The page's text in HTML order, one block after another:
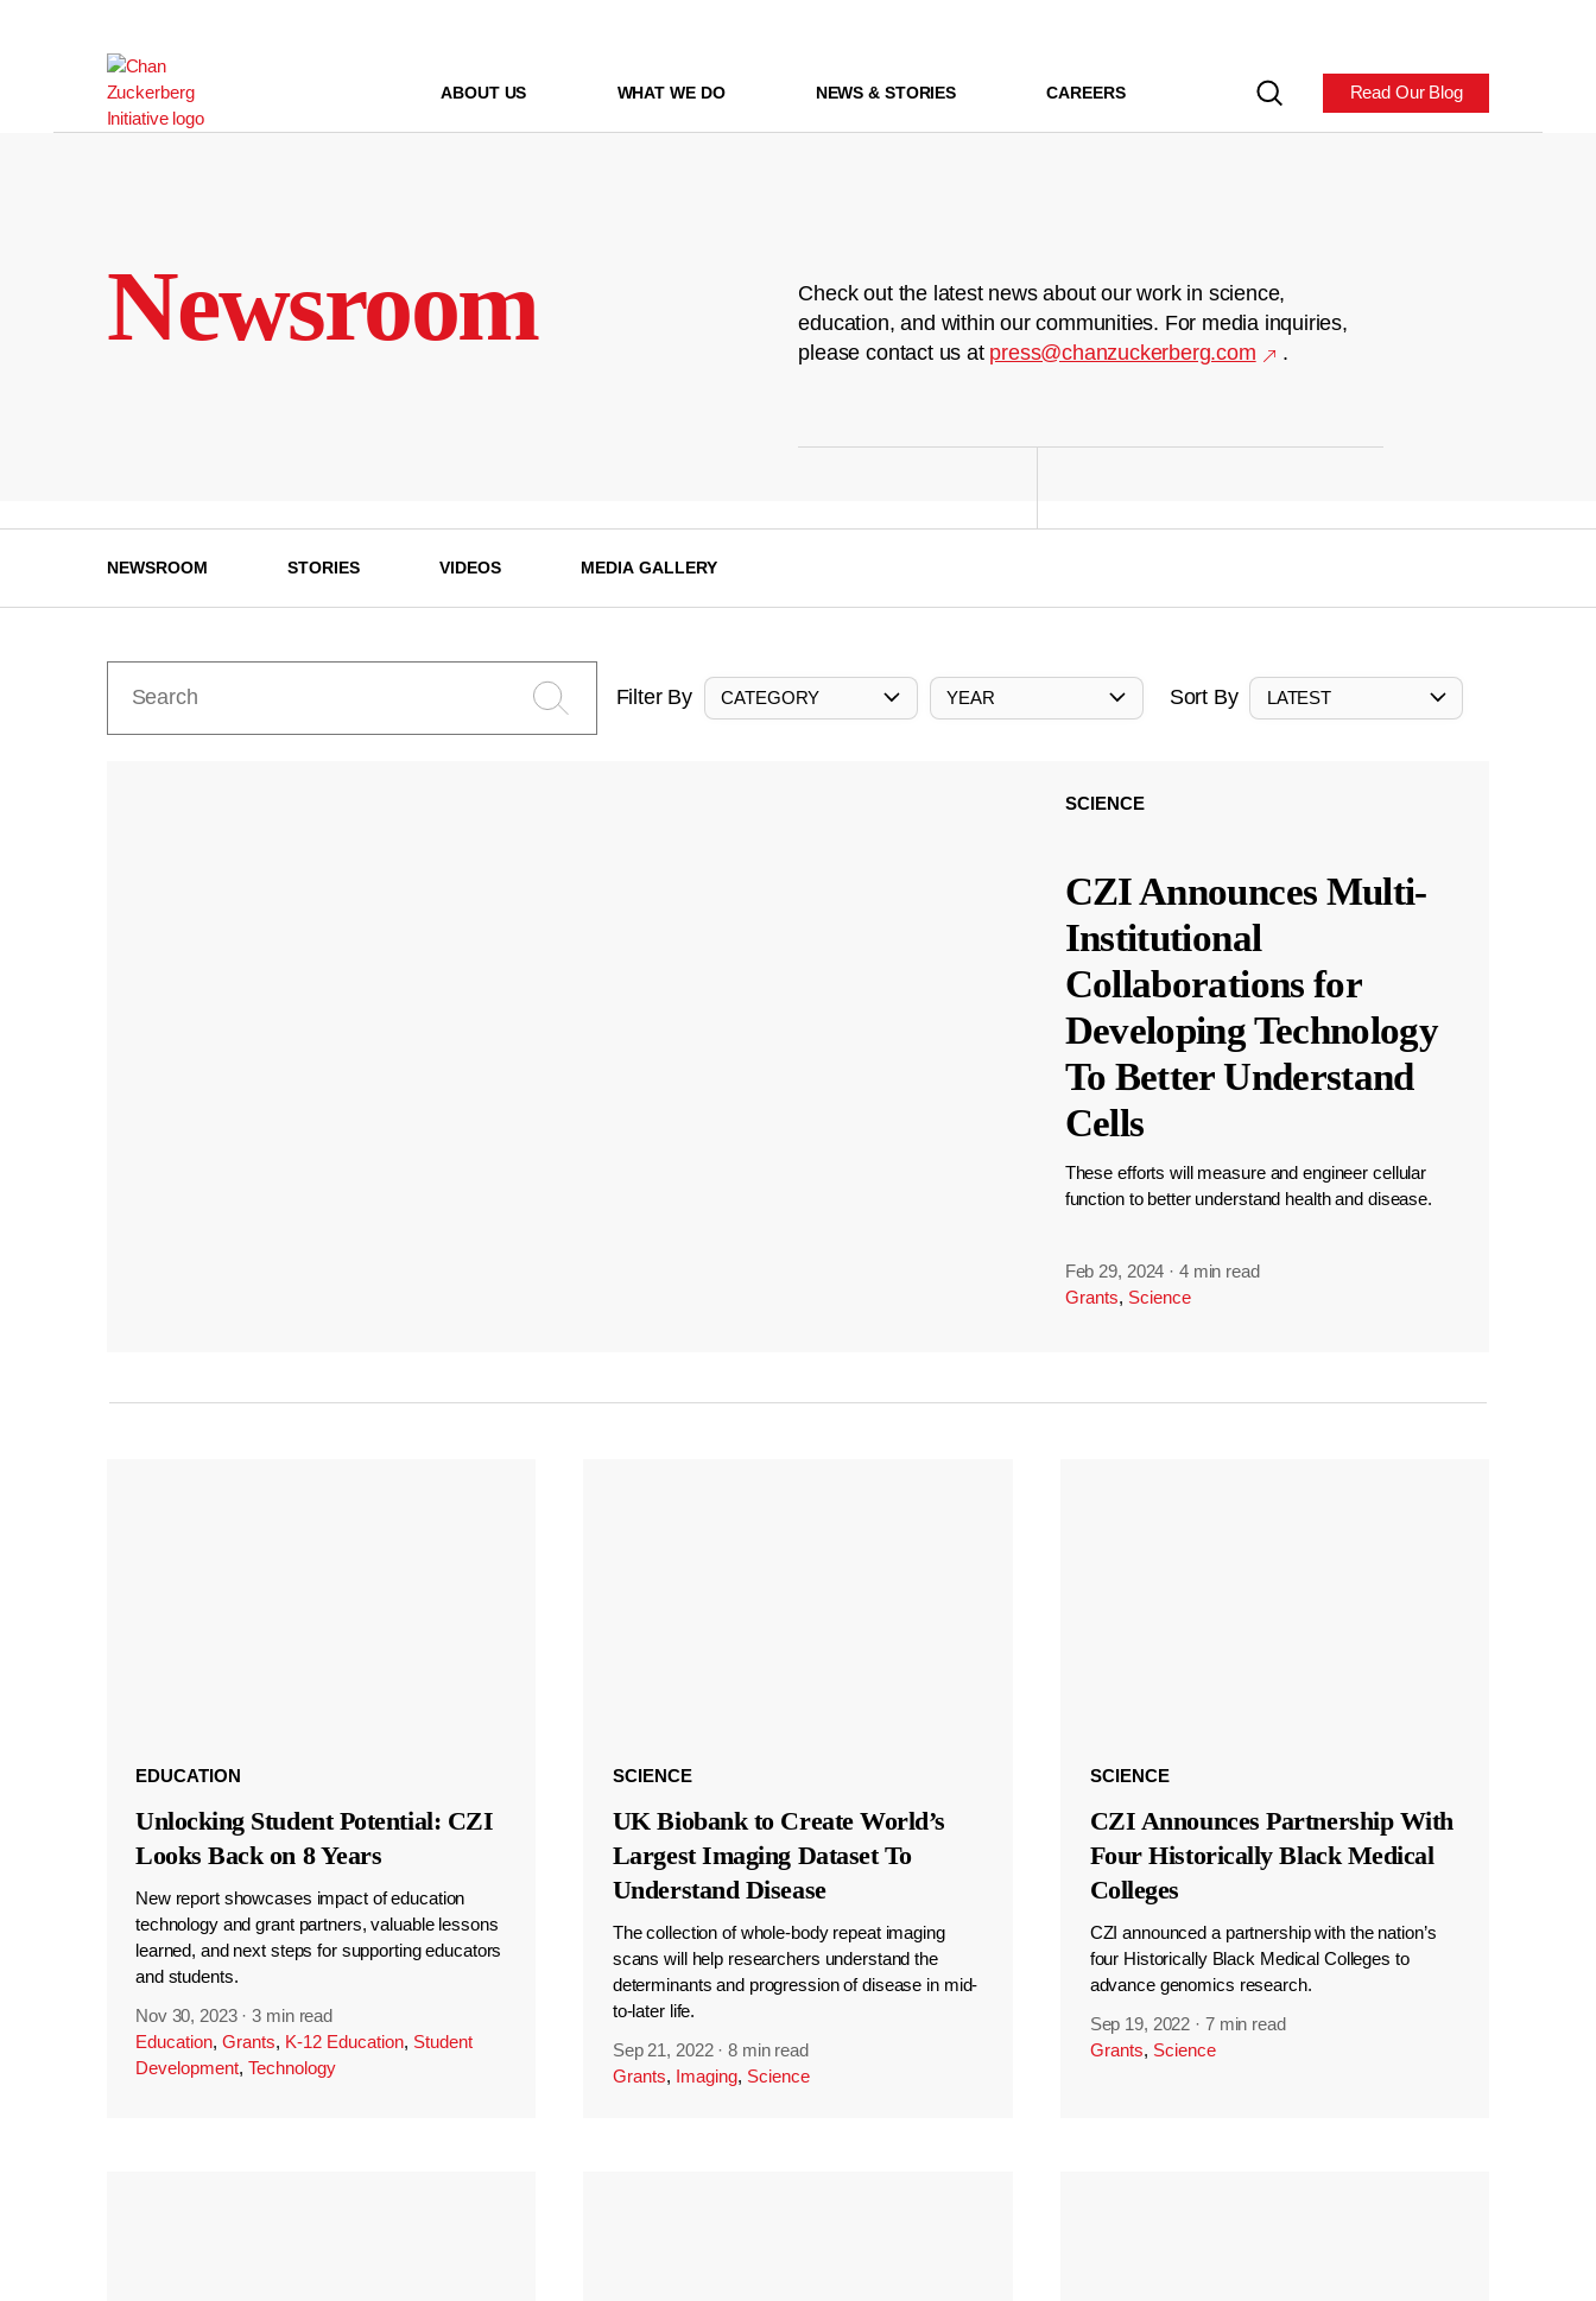
ABOUT US WHAT WE DO NEWS & STORIES CAREERS Read Our Blog
Newsroom
Check out the latest news about our work in science,
education, and within our communities. For media inquiries,
please contact us at press@chanzuckerberg.com .
NEWSROOM STORIES VIDEOS MEDIA GALLERY
Filter By CATEGORY YEAR Sort By LATEST
SCIENCE
CZI Announces Multi-
Institutional
Collaborations for
Developing Technology
To Better Understand
Cells
These efforts will measure and engineer cellular
function to better understand health and disease.
Feb 29, 2024 · 4 min read
Grants, Science
EDUCATION
Unlocking Student Potential: CZI
Looks Back on 8 Years
New report showcases impact of education
technology and grant partners, valuable lessons
learned, and next steps for supporting educators
and students.
Nov 30, 2023 ·3 min read
Education, Grants, K-12 Education, Student
Development, Technology
SCIENCE
UK Biobank to Create World’s
Largest Imaging Dataset To
Understand Disease
The collection of whole-body repeat imaging
scans will help researchers understand the
determinants and progression of disease in mid-
to-later life.
Sep 21, 2022 ·8 min read
Grants, Imaging, Science
SCIENCE
CZI Announces Partnership With
Four Historically Black Medical
Colleges
CZI announced a partnership with the nation’s
four Historically Black Medical Colleges to
advance genomics research.
Sep 19, 2022 · 7 min read
Grants, Science